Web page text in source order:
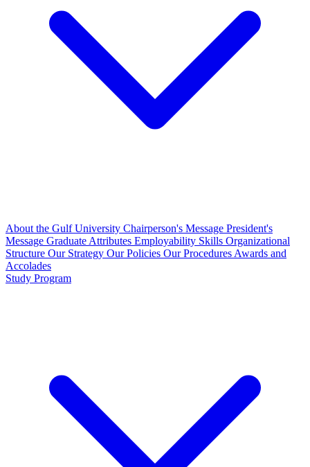
About the Gulf University Chairperson's Message President's
Message Graduate Attributes Employability Skills Organizational
Structure Our Strategy Our Policies Our Procedures Awards and
Accolades
Study Program